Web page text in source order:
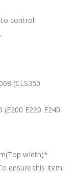
to control.
(CLS350
E220 E240
width)*
ensure this item